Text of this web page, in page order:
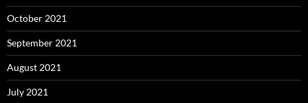
October 2021
September 2021
August 2021
July 2021